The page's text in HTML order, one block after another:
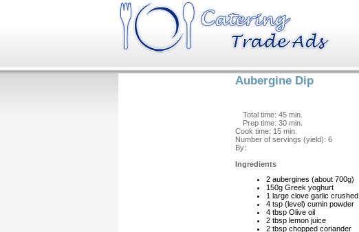
Aubergine Dip
Total time: 45 min.
Prep time: 30 min.
Cook time: 15 min.
Number of servings (yield): 6
By:
Ingredients
2 aubergines (about 700g)
150g Greek yoghurt
1 large clove garlic crushed
4 tsp (level) cumin powder
4 tbsp Olive oil
2 tbsp lemon juice
2 tbsp chopped coriander